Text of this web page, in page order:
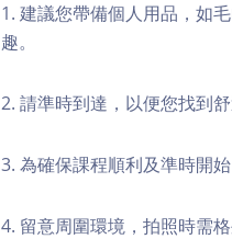
1. 建議您帶備個人用品，如
趣。
2. 請準時到達，以便您找到
3. 為確保課程順利及準時開
4. 留意周圍環境，拍照時需